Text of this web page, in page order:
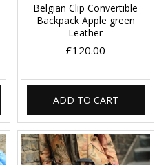
Belgian Clip Convertible
Backpack Apple green
Leather
£120.00
ADD TO CART